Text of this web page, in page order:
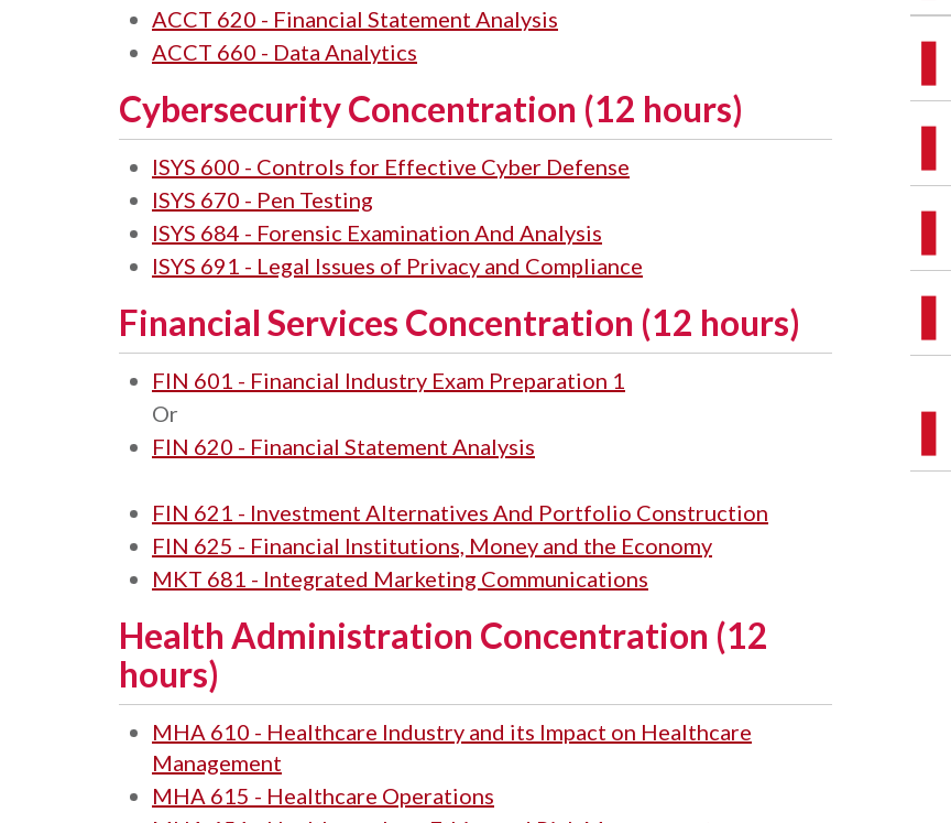
ACCT 620 - Financial Statement Analysis
ACCT 660 - Data Analytics
Cybersecurity Concentration (12 hours)
ISYS 600 - Controls for Effective Cyber Defense
ISYS 670 - Pen Testing
ISYS 684 - Forensic Examination And Analysis
ISYS 691 - Legal Issues of Privacy and Compliance
Financial Services Concentration (12 hours)
FIN 601 - Financial Industry Exam Preparation 1
Or
FIN 620 - Financial Statement Analysis
FIN 621 - Investment Alternatives And Portfolio Construction
FIN 625 - Financial Institutions, Money and the Economy
MKT 681 - Integrated Marketing Communications
Health Administration Concentration (12
hours)
MHA 610 - Healthcare Industry and its Impact on Healthcare
Management
MHA 615 - Healthcare Operations